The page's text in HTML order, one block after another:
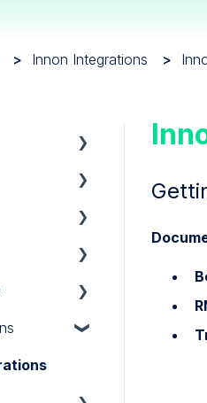
Innon Integrations
EM